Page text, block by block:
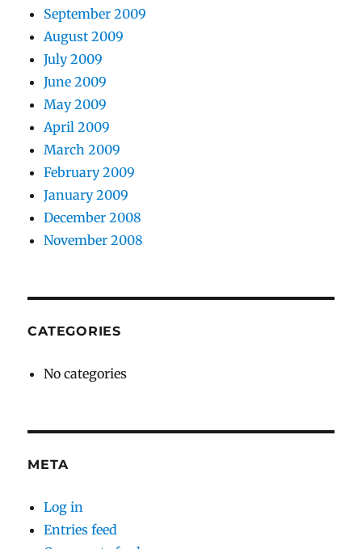
September 2009
August 2009
July 2009
June 2009
May 2009
April 2009
March 2009
February 2009
January 2009
December 2008
November 2008
CATEGORIES
No categories
META
Log in
Entries feed